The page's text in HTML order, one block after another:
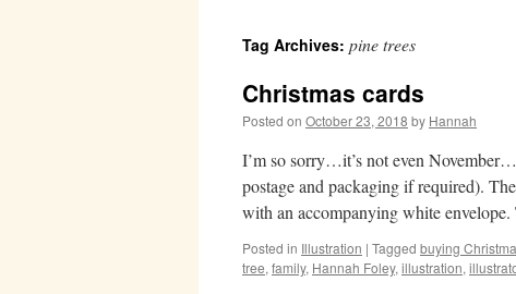
content
Tag Archives: pine trees
Christmas cards
Posted on October 23, 2018 by Hannah
I’m so sorry…it’s not even
postage and packaging if required).
with an accompanying white
Posted in Illustration | Tagged buying
tree, family, Hannah Foley, illustration,